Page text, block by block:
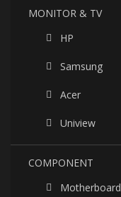
MONITOR & TV
HP
Samsung
Acer
Uniview
COMPONENT
Motherboard